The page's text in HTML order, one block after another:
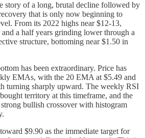
story of a long, brutal decline followed by
that is only now beginning to
From its 2022 highs near $12-13,
a half years grinding lower through a
structure, bottoming near $1.50 in
has been extraordinary. Price has
EMAs, with the 20 EMA at $5.49 and
turning sharply upward. The weekly RSI
territory at this timeframe, and the
bullish crossover with histogram
$9.90 as the immediate target for